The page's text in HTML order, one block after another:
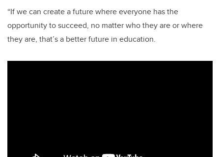
“If we can create a future where everyone has the
opportunity to succeed, no matter who they are or where
they are, that’s a better future in education.